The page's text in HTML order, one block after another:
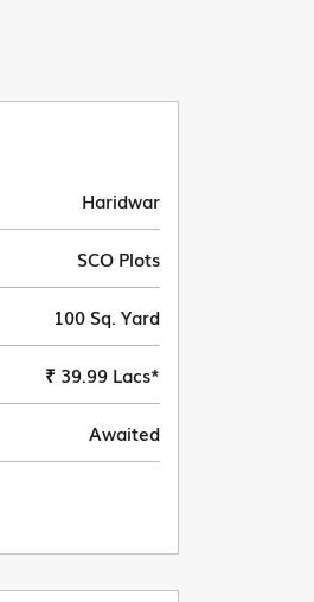
Haridwar
SCO Plots
100 Sq. Yard
₹ 39.99 Lacs*
Awaited